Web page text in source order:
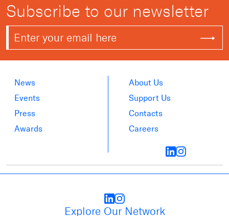
Subscribe to our newsletter
News
Events
Press
Awards
About Us
Support Us
Contacts
Careers
Explore Our Network